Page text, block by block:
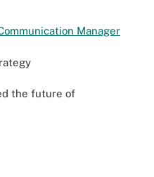
Manager
the future of